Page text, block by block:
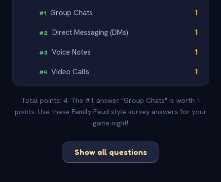
#1 Group Chats 1
#2 Direct Messaging (DMs) 1
#3 Voice Notes 1
#4 Video Calls 1
Total points: 4. The #1 answer "Group Chats" is worth 1
points. Use these Family Feud style survey answers for your
game night!
Show all questions